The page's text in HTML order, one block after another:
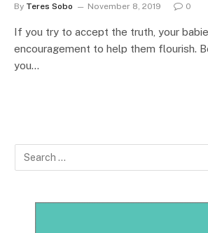
By Teres Sobo November 8, 2019 0
If you try to accept the truth, your
encouragement to help them flourish.
you…